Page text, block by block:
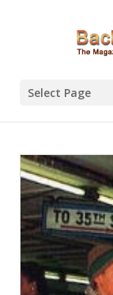
Select Page